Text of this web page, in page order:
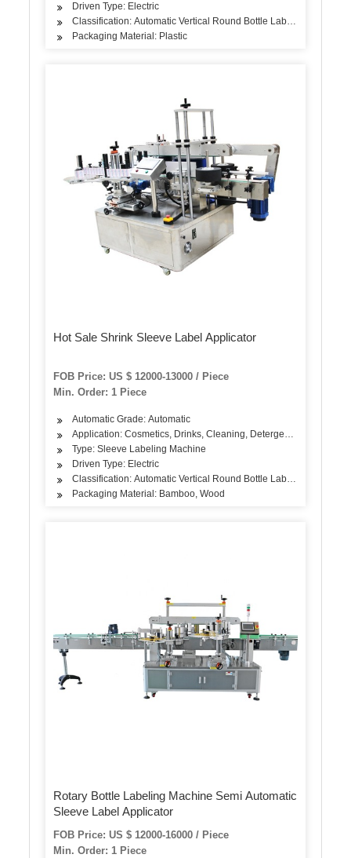
Driven Type: Electric
Classification: Automatic Vertical Round Bottle Labeling Machine
Packaging Material: Plastic
Hot Sale Shrink Sleeve Label Applicator
FOB Price: US $ 12000-13000 / Piece
Min. Order: 1 Piece
Automatic Grade: Automatic
Application: Cosmetics, Drinks, Cleaning, Detergent, Skin Care
Type: Sleeve Labeling Machine
Driven Type: Electric
Classification: Automatic Vertical Round Bottle Labeling Machine
Packaging Material: Bamboo, Wood
Rotary Bottle Labeling Machine Semi Automatic
Sleeve Label Applicator
FOB Price: US $ 12000-16000 / Piece
Min. Order: 1 Piece